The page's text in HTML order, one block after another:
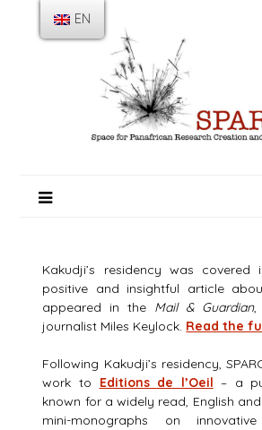
Kakudji’s residency was covered
positive and insightful article
appeared in the Mail & Guardian,
journalist Miles Keylock. Read the
Following Kakudji’s residency,
work to Editions de l’Oeil – a
known for a widely read, English
mini-monographs on
EN